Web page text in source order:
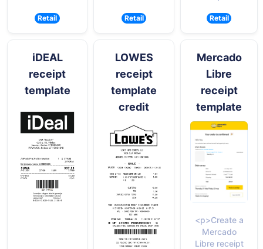
Retail Retail Retail
iDEAL
receipt
template
LOWES
receipt
template
credit
Mercado
Libre
receipt
template
<p>Create a
Mercado
Libre receipt